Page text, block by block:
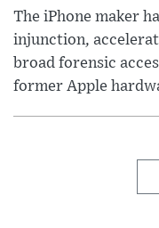
The iPhone maker
injunction,
broad forensic
former Apple